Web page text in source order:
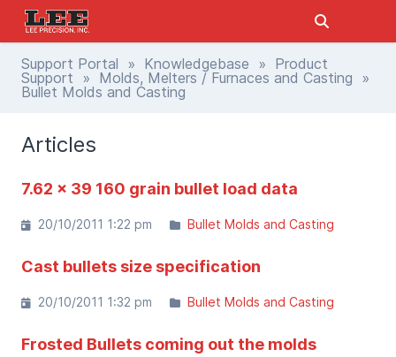
Support Portal » Knowledgebase » Product
Support » Molds, Melters / Furnaces and Casting »
Bullet Molds and Casting
Articles
7.62 x 39 160 grain bullet load data
20/10/2011 1:22 pm Bullet Molds and Casting
Cast bullets size specification
20/10/2011 1:32 pm Bullet Molds and Casting
Frosted Bullets coming out the molds